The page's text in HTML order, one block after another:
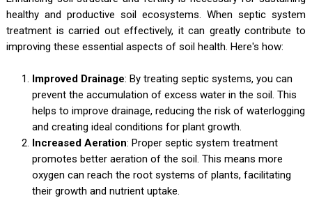
healthy and productive soil ecosystems. When septic system
treatment is carried out effectively, it can greatly contribute to
improving these essential aspects of soil health. Here's how:
Improved Drainage: By treating septic systems, you can
prevent the accumulation of excess water in the soil. This
helps to improve drainage, reducing the risk of waterlogging
and creating ideal conditions for plant growth.
Increased Aeration: Proper septic system treatment
promotes better aeration of the soil. This means more
oxygen can reach the root systems of plants, facilitating
their growth and nutrient uptake.